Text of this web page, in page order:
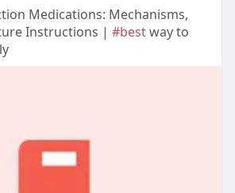
Medications: Mechanisms,
Instructions | #bestway to